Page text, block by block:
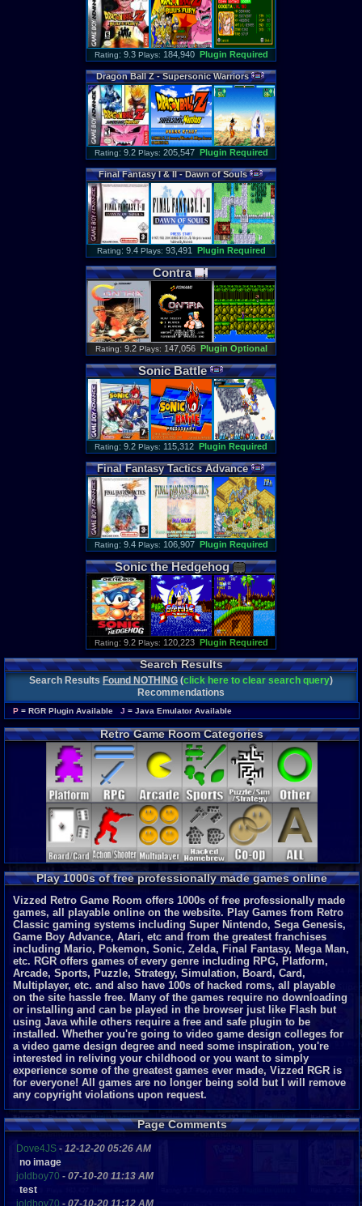
Rating: 9.3 Plays: 184,940 Plugin Required
Dragon Ball Z-Supersonic Warriors
Rating: 9.2 Plays: 205,547 Plugin Required
Final Fantasy I&II-Dawn of Souls
Rating: 9.4 Plays: 93,491 Plugin Required
Contra
Rating: 9.2 Plays: 147,056 Plugin Optional
Sonic Battle
Rating: 9.2 Plays: 115,312 Plugin Required
Final Fantasy Tactics Advance
Rating: 9.4 Plays: 106,907 Plugin Required
Sonic the Hedgehog
Rating: 9.2 Plays: 120,223 Plugin Required
Search Results
Search ResultsFound NOTHING(click here to clear search query)
Recommendations
P = RGR Plugin Available J = Java Emulator Available
Retro Game Room Categories
Play 1000s of free professionally made games online
Vizzed Retro Game Room offers 1000s of free professionally made
games, all playable online on the website. Play Games from Retro
Classic gaming systems including Super Nintendo, Sega Genesis,
Game Boy Advance, Atari, etc and from the greatest franchises
including Mario, Pokemon, Sonic, Zelda, Final Fantasy, Mega Man,
etc. RGR offers games of every genre including RPG, Platform,
Arcade, Sports, Puzzle, Strategy, Simulation, Board, Card,
Multiplayer, etc. and also have 100s of hacked roms, all playable
on the site hassle free. Many of the games require no downloading
or installing and can be played in the browser just like Flash but
using Java while others require a free and safe plugin to be
installed. Whether you're going to video game design colleges for
a video game design degree and need some inspiration, you're
interested in reliving your childhood or you want to simply
experience some of the greatest games ever made, Vizzed RGR is
for everyone! All games are no longer being sold but I will remove
any copyright violations upon request.
Page Comments
Dove4JS - 12-12-20 05:26 AM
no image
joldboy70 - 07-10-20 11:13 AM
test